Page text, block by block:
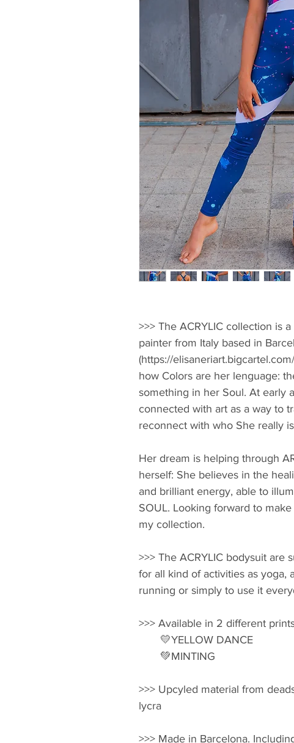
>>> The ACRYLIC collection is
painter from Italy based in
(https://
how Colors are her lenguage:
something in her Soul. At early
connected with art as a way to
reconnect with who She really
Her dream is helping through
herself: She believes in the
and brilliant energy, able to
SOUL. Looking forward to
my collection.
>>> The ACRYLIC bodysuit are
for all kind of activities as yoga,
running or simply to use it
>>> Available in 2 different
       💛YELLOW DANCE
       💚MINTING
>>> Upcyled material from
lycra
>>> Made in Barcelona.